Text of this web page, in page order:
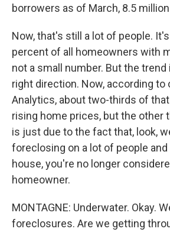
borrowers as of March, 8.5
Now, that's still a lot of people.
percent of all homeowners with
not a small number. But the
right direction. Now, according to
Analytics, about two-thirds of
rising home prices, but the other
is just due to the fact that, look,
foreclosing on a lot of people
house, you're no longer
homeowner.
MONTAGNE: Underwater. Okay.
foreclosures. Are we getting